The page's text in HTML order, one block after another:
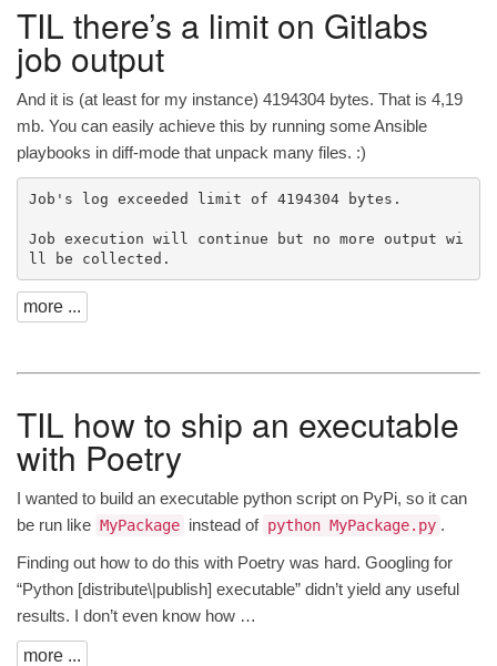
TIL there’s a limit on Gitlabs
job output
And it is (at least for my instance) 4194304 bytes. That is 4,19
mb. You can easily achieve this by running some Ansible
playbooks in diff-mode that unpack many files. :)
Job's log exceeded limit of 4194304 bytes.
Job execution will continue but no more output wi
more ...
TIL how to ship an executable
with Poetry
I wanted to build an executable python script on PyPi, so it can
be run like MyPackage instead of python MyPackage.py .
Finding out how to do this with Poetry was hard. Googling for
“Python [distribute\|publish] executable” didn’t yield any useful
results. I don’t even know how …
more ...